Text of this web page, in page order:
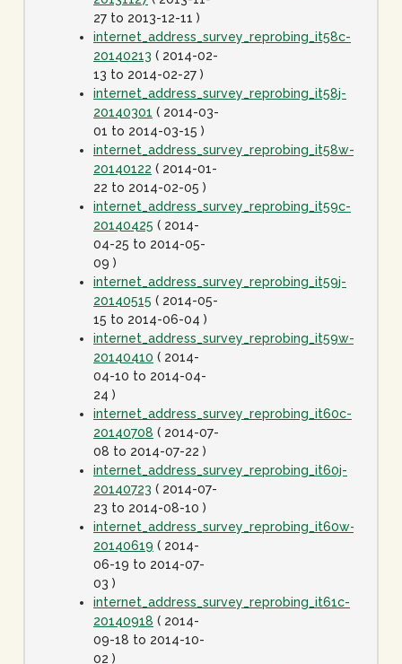
27 to 2013-12-11 )
internet_address_survey_reprobing_it58c-
20140213 ( 2014-02-
13 to 2014-02-27 )
internet_address_survey_reprobing_it58j-
20140301 ( 2014-03-
01 to 2014-03-15 )
internet_address_survey_reprobing_it58w-
20140122 ( 2014-01-
22 to 2014-02-05 )
internet_address_survey_reprobing_it59c-
20140425 ( 2014-
04-25 to 2014-05-
09 )
internet_address_survey_reprobing_it59j-
20140515 ( 2014-05-
15 to 2014-06-04 )
internet_address_survey_reprobing_it59w-
20140410 ( 2014-
04-10 to 2014-04-
24 )
internet_address_survey_reprobing_it60c-
20140708 ( 2014-07-
08 to 2014-07-22 )
internet_address_survey_reprobing_it60j-
20140723 ( 2014-07-
23 to 2014-08-10 )
internet_address_survey_reprobing_it60w-
20140619 ( 2014-
06-19 to 2014-07-
03 )
internet_address_survey_reprobing_it61c-
20140918 ( 2014-
09-18 to 2014-10-
02 )